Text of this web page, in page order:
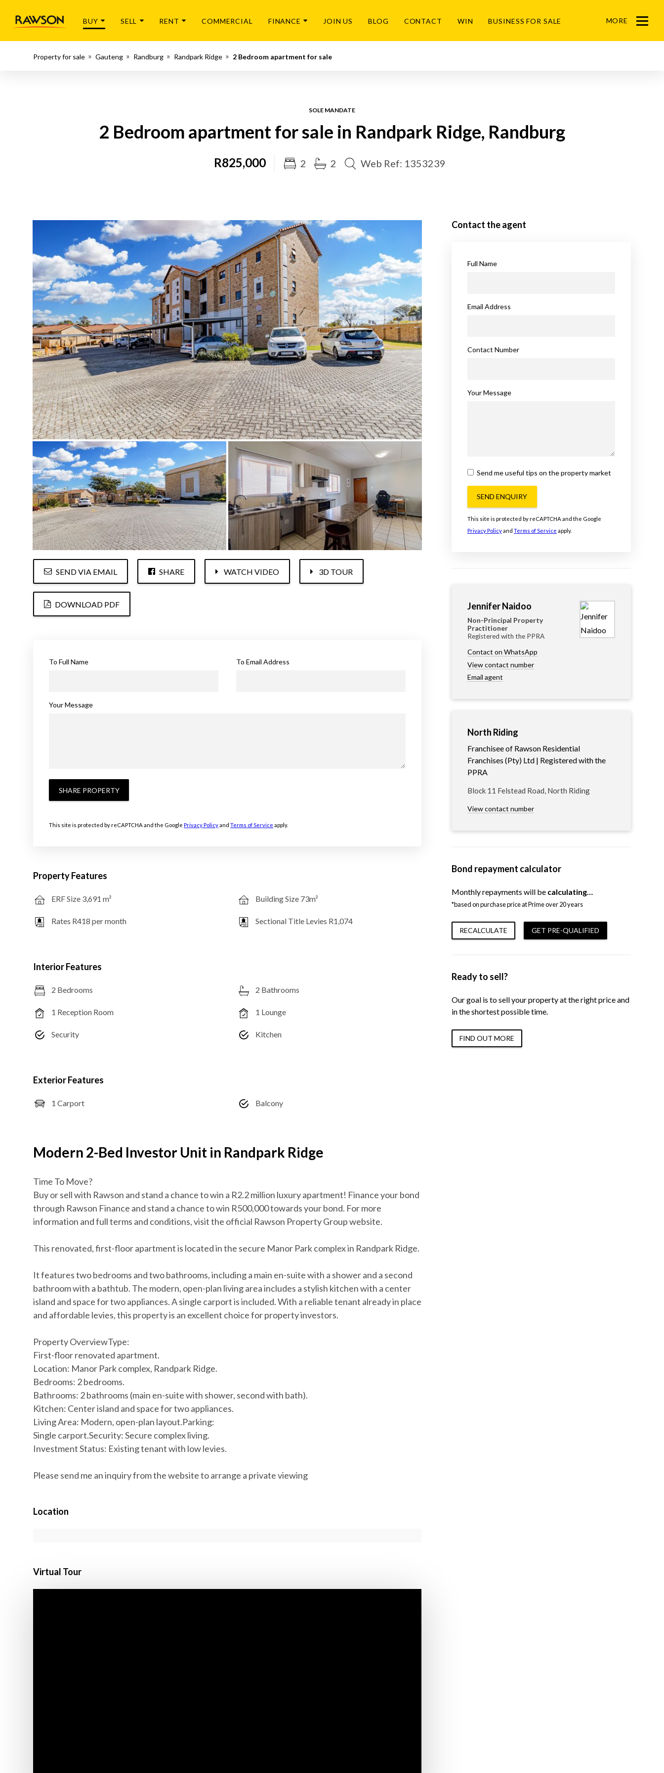
BUY SELL RENT COMMERCIAL FINANCE JOIN US BLOG CONTACT WIN BUSINESS FOR SALE MORE
Menu
Property for sale Gauteng Randburg Randpark Ridge 2 Bedroom apartment for sale
SOLE MANDATE
2 Bedroom apartment for sale in Randpark Ridge, Randburg
R825,000 2 2 Web Ref: 1353239
SEND VIA EMAIL SHARE WATCH VIDEO 3D TOUR
DOWNLOAD PDF
To Full Name To Email Address
Your Message
SHARE PROPERTY
This site is protected by reCAPTCHA and the GooglePrivacy PolicyandTerms of Service apply.
Property Features
ERF Size 3,691 m²
Rates R418 per month
Building Size 73m²
Sectional Title Levies R1,074
Interior Features
2 Bedrooms
1 Reception Room
Security
2 Bathrooms
1 Lounge
Kitchen
Exterior Features
1 Carport Balcony
Modern 2-Bed Investor Unit in Randpark Ridge
Time To Move?
Buy or sell with Rawson and stand a chance to win a R2.2 million luxury apartment! Finance your bond
through Rawson Finance and stand a chance to win R500,000 towards your bond. For more
information and full terms and conditions, visit the official Rawson Property Group website.
This renovated, first-floor apartment is located in the secure Manor Park complex in Randpark Ridge.
It features two bedrooms and two bathrooms, including a main en-suite with a shower and a second
bathroom with a bathtub. The modern, open-plan living area includes a stylish kitchen with a center
island and space for two appliances. A single carport is included. With a reliable tenant already in place
and affordable levies, this property is an excellent choice for property investors.
Property OverviewType:
First-floor renovated apartment.
Location: Manor Park complex, Randpark Ridge.
Bedrooms: 2 bedrooms.
Bathrooms: 2 bathrooms (main en-suite with shower, second with bath).
Kitchen: Center island and space for two appliances.
Living Area: Modern, open-plan layout.Parking:
Single carport.Security: Secure complex living.
Investment Status: Existing tenant with low levies.
Please send me an inquiry from the website to arrange a private viewing
Location
Virtual Tour
Contact the agent
Full Name
Email Address
Contact Number
Your Message
Send me useful tips on the property market
SEND ENQUIRY
This site is protected by reCAPTCHA and the Google
Privacy Policyand Terms of Service apply.
Jennifer Naidoo
Non-Principal Property
Practitioner
Registered with the PPRA
Contact on WhatsApp
View contact number
Email agent
North Riding
Franchisee of Rawson Residential
Franchises (Pty) Ltd | Registered with the
PPRA
Block 11 Felstead Road, North Riding
View contact number
Bond repayment calculator
Monthly repayments will be calculating…
*based on purchase price at Prime over 20 years
RECALCULATE GET PRE-QUALIFIED
Ready to sell?
Our goal is to sell your property at the right price and
in the shortest possible time.
FIND OUT MORE